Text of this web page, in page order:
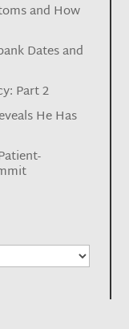
and How
Dates and
Part 2
He Has